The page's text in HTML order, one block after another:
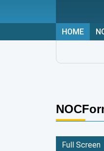
HOME
Full Screen